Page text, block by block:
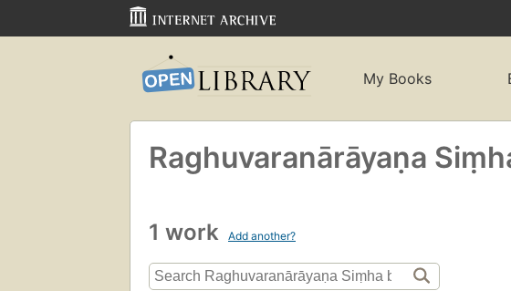
My Books
Raghuvaranārāyaṇa
1 work Add another?